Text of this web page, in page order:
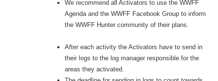
We recommend all Activators to use the WWFF
Agenda and the WWFF Facebook Group to inform
the WWFF Hunter community of their plans.
After each activity the Activators have to send in
their logs to the log manager responsible for the
areas they activated.